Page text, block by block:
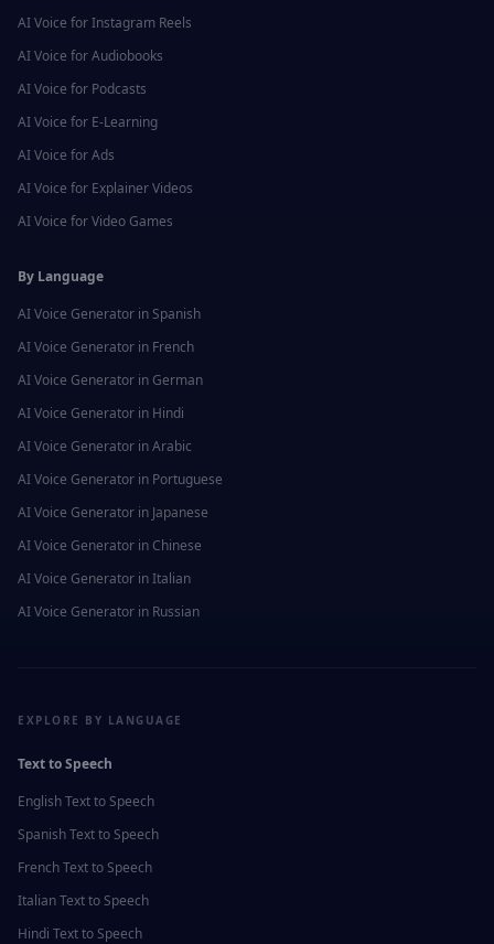
AI Voice forInstagram Reels
AI Voice forAudiobooks
AI Voice for Podcasts
AI Voice for E-Learning
AI Voice forAds
AI Voice for Explainer Videos
AI Voice forVideo Games
By Language
AI Voice Generator in Spanish
AI Voice Generator in French
AI Voice Generator in German
AI Voice Generator in Hindi
AI Voice Generator inArabic
AI Voice Generator in Portuguese
AI Voice Generator in Japanese
AI Voice Generator in Chinese
AI Voice Generator inItalian
AI Voice Generator in Russian
EXPLORE BY LANGUAGE
Text to Speech
EnglishText to Speech
SpanishText to Speech
FrenchText to Speech
ItalianText to Speech
Hindi Text to Speech